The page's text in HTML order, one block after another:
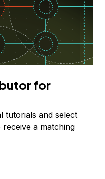
for
tutorials and select
a matching